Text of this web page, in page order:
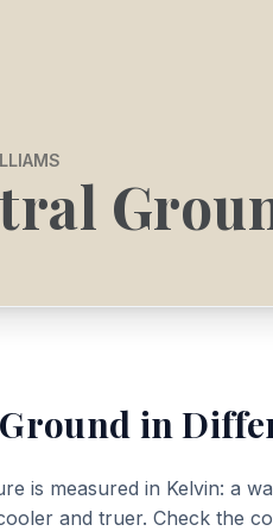
in
is measured in Kelvin: a
and truer. Check the